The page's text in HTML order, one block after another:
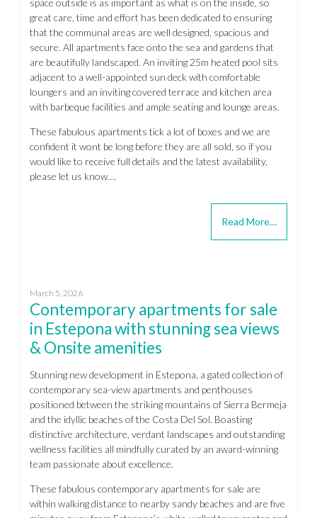
great care, time and effort has been dedicated to ensuring
that the communal areas are well designed, spacious and
secure. All apartments face onto the sea and gardens that
are beautifully landscaped. An inviting 25m heated pool sits
adjacent to a well-appointed sun deck with comfortable
loungers and an inviting covered terrace and kitchen area
with barbeque facilities and ample seating and lounge areas.
These fabulous apartments tick a lot of boxes and we are
confident it wont be long before they are all sold, so if you
would like to receive full details and the latest availability,
please let us know….
Read More…
March 5, 2026
Contemporary apartments for sale
in Estepona with stunning sea views
& Onsite amenities
Stunning new development in Estepona, a gated collection of
contemporary sea-view apartments and penthouses
positioned between the striking mountains of Sierra Bermeja
and the idyllic beaches of the Costa Del Sol. Boasting
distinctive architecture, verdant landscapes and outstanding
wellness facilities all mindfully curated by an award-winning
team passionate about excellence.
These fabulous contemporary apartments for sale are
within walking distance to nearby sandy beaches and are five